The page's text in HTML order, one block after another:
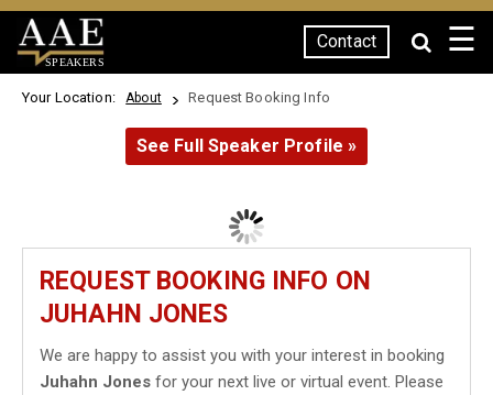
SPEAKERS
Contact ☰
Your Location: About Request Booking Info
See Full Speaker Profile »
REQUEST BOOKING INFO ON
JUHAHN JONES
We are happy to assist you with your interest in booking
Juhahn Jones for your next live or virtual event. Please